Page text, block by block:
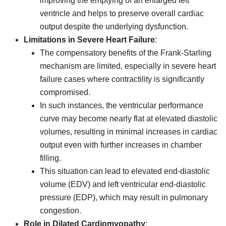
ventricle and helps to preserve overall cardiac
output despite the underlying dysfunction.
Limitations in Severe Heart Failure:
The compensatory benefits of the Frank-Starling
mechanism are limited, especially in severe heart
failure cases where contractility is significantly
compromised.
In such instances, the ventricular performance
curve may become nearly flat at elevated diastolic
volumes, resulting in minimal increases in cardiac
output even with further increases in chamber
filling.
This situation can lead to elevated end-diastolic
volume (EDV) and left ventricular end-diastolic
pressure (EDP), which may result in pulmonary
congestion.
Role in Dilated Cardiomyopathy: